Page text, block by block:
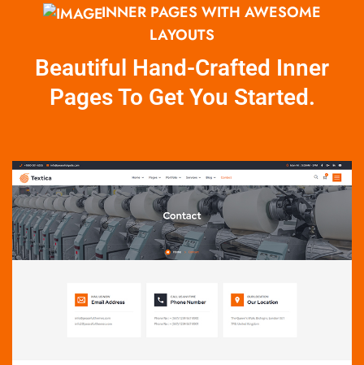
INNER PAGES WITH AWESOME
LAYOUTS
Beautiful Hand-Crafted Inner
Pages To Get You Started.